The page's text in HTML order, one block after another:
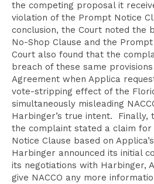
the competing proposal it
violation of the Prompt Notice
conclusion, the Court noted the
No-Shop Clause and the
Court also found that the
breach of these same provisions
Agreement when Applica
vote-stripping effect of the
simultaneously misleading
Harbinger’s true intent. Finally,
the complaint stated a claim
Notice Clause based on
Harbinger announced its initial
its negotiations with Harbinger,
give NACCO any more